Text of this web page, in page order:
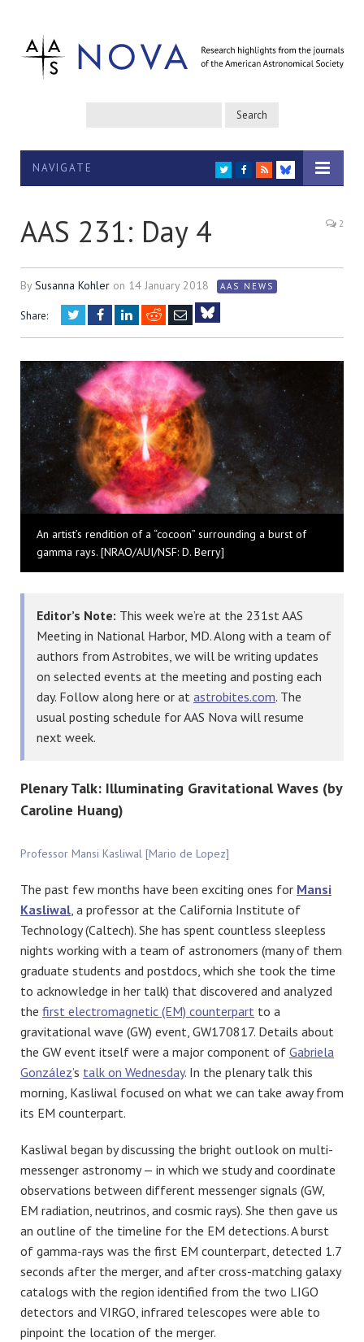
NAVIGATE TWITTER
FACEBOOK
RSS
BLUESKY
AAS 231: Day 4 2
BySusanna Kohler on 14 January 2018 AAS NEWS
Share: TwitterFacebookLinkedIn
RedditEmail
An artist’s rendition of a “cocoon” surrounding a burst of
gamma rays. [NRAO/AUI/NSF: D. Berry]
Editor’s Note: This week we’re at the 231st AAS
Meeting in National Harbor, MD. Along with a team of
authors from Astrobites, we will be writing updates
on selected events at the meeting and posting each
day. Follow along here or at astrobites.com. The
usual posting schedule for AAS Nova will resume
next week.
Plenary Talk: Illuminating Gravitational Waves (by
Caroline Huang)
Professor Mansi Kasliwal [Mario de Lopez]
The past few months have been exciting ones for Mansi
Kasliwal, a professor at the California Institute of
Technology (Caltech). She has spent countless sleepless
nights working with a team of astronomers (many of them
graduate students and postdocs, which she took the time
to acknowledge in her talk) that discovered and analyzed
the first electromagnetic (EM) counterpart to a
gravitational wave (GW) event, GW170817. Details about
the GW event itself were a major component of Gabriela
González’s talk on Wednesday. In the plenary talk this
morning, Kasliwal focused on what we can take away from
its EM counterpart.
Kasliwal began by discussing the bright outlook on multi-
messenger astronomy — in which we study and coordinate
observations between different messenger signals (GW,
EM radiation, neutrinos, and cosmic rays). She then gave us
an outline of the timeline for the EM detections. A burst
of gamma-rays was the first EM counterpart, detected 1.7
seconds after the merger, and after cross-matching galaxy
catalogs with the region identified from the two LIGO
detectors and VIRGO, infrared telescopes were able to
pinpoint the location of the merger.